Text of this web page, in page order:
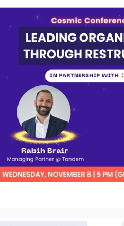
Cosmic Conference 2026